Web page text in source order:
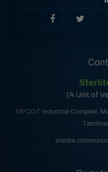
(A Unit of
SIPCOT Industrial Complex,